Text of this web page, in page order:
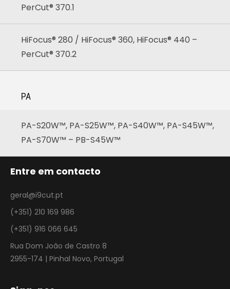
PerCut® 370.1
HiFocus® 280 / HiFocus® 360, HiFocus® 440 –
PerCut® 370.2
PA
PA-S20W™, PA-S25W™, PA-S40W™, PA-S45W™,
PA-S70W™ – PB-S45W™
Entre em contacto
geral@i9cut.pt
(+351) 210 169 986
(+351) 916 066 645
Rua Dom João de Castro 8
2955-174 | Pinhal Novo, Portugal